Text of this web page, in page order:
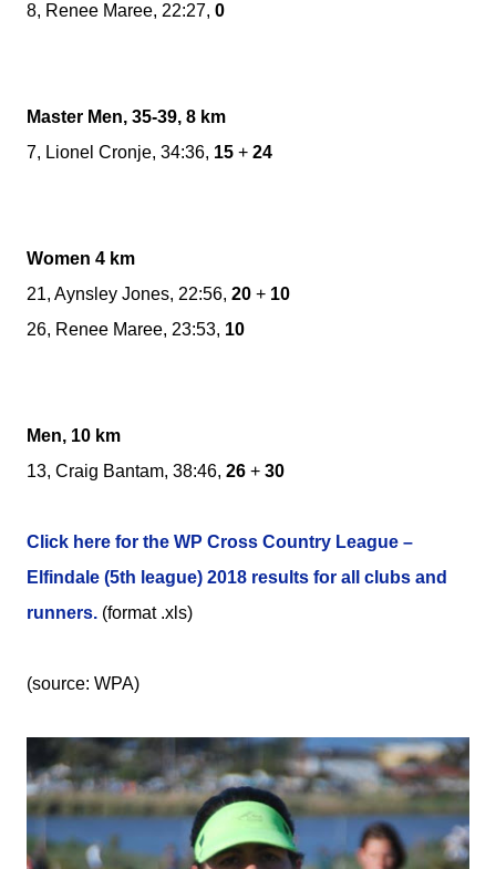
8, Renee Maree, 22:27, 0
Master Men, 35-39, 8 km
7, Lionel Cronje, 34:36, 15 + 24
Women 4 km
21, Aynsley Jones, 22:56, 20 + 10
26, Renee Maree, 23:53, 10
Men, 10 km
13, Craig Bantam, 38:46, 26 + 30
Click here for the WP Cross Country League –
Elfindale (5th league) 2018 results for all clubs and
runners. (format .xls)
(source: WPA)